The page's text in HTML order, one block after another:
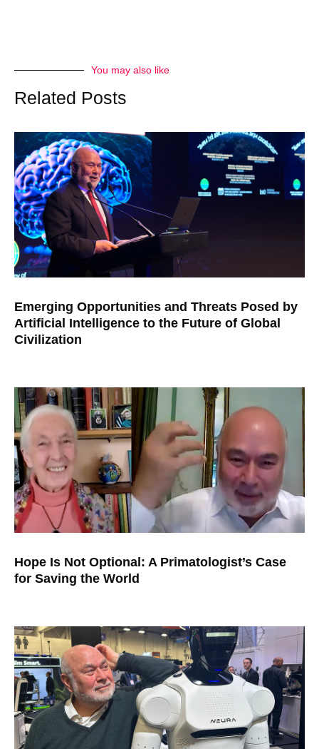
You may also like
Related Posts
Emerging Opportunities and Threats Posed by
Artificial Intelligence to the Future of Global
Civilization
Hope Is Not Optional: A Primatologist’s Case
for Saving the World